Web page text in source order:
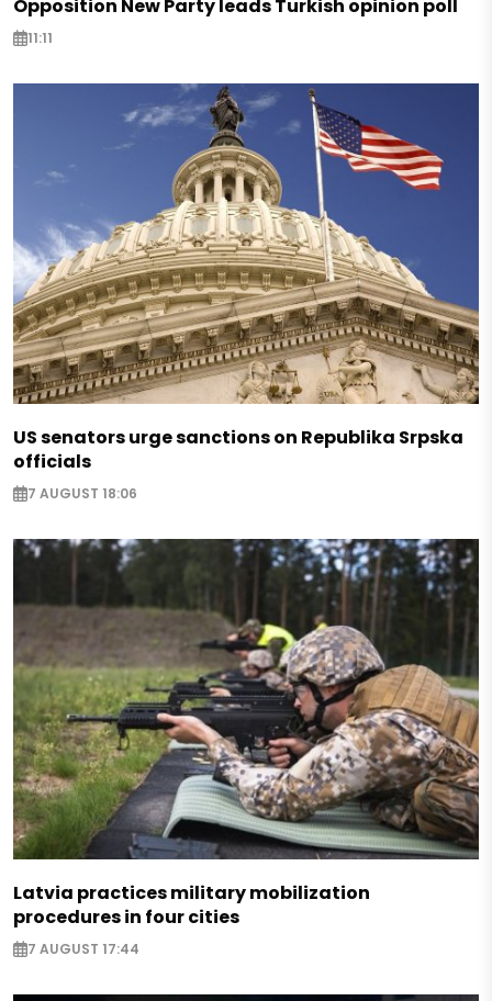
Opposition New Party leads Turkish opinion poll
11:11
US senators urge sanctions on Republika Srpska
officials
7 AUGUST 18:06
Latvia practices military mobilization
procedures in four cities
7 AUGUST 17:44